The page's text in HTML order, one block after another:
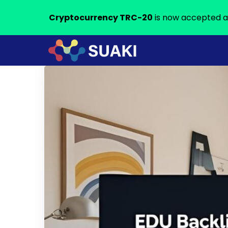
Cryptocurrency TRC-20 is now accepted